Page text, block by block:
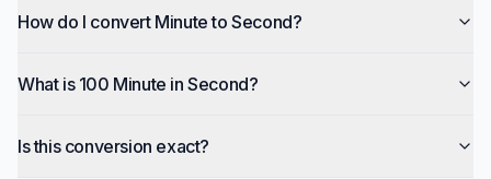
How do I convert Minute to Second?
What is 100 Minute in Second?
Is this conversion exact?